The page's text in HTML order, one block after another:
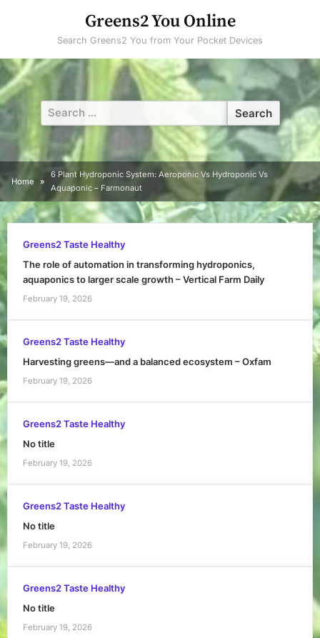
Greens2 You Online
Search Greens2 You from Your Pocket Devices
Search
for:
Home
6 Plant Hydroponic System: Aeroponic Vs Hydroponic Vs
Aquaponic – Farmonaut
Greens2 Taste Healthy
The role of automation in transforming hydroponics,
aquaponics to larger scale growth – Vertical Farm Daily
February 19, 2026
Greens2 Taste Healthy
Harvesting greens—and a balanced ecosystem – Oxfam
February 19, 2026
Greens2 Taste Healthy
No title
February 19, 2026
Greens2 Taste Healthy
No title
February 19, 2026
Greens2 Taste Healthy
No title
February 19, 2026